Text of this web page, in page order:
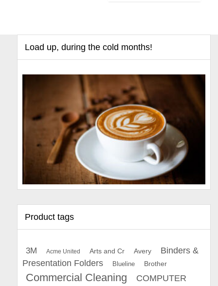
Load up, during the cold months!
Product tags
3M Acme United Arts and Cr Avery
Binders &
Presentation Folders
Blueline Brother
Commercial Cleaning
COMPUTER